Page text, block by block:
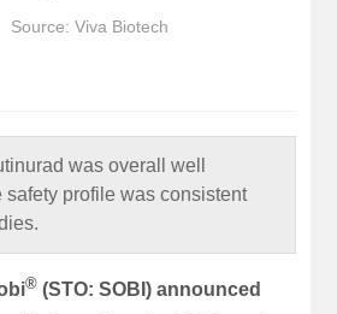
Source: Viva Biotech
was overall well
safety profile was consistent
® (STO: SOBI) announced